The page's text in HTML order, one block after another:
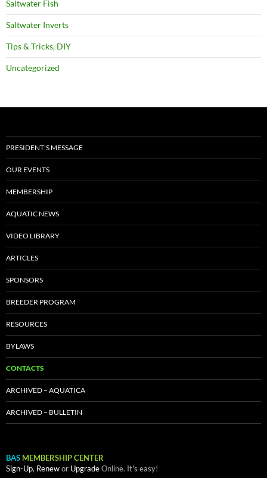
Saltwater Fish
Saltwater Inverts
Tips & Tricks, DIY
Uncategorized
PRESIDENT’S MESSAGE
OUR EVENTS
MEMBERSHIP
AQUATIC NEWS
VIDEO LIBRARY
ARTICLES
SPONSORS
BREEDER PROGRAM
RESOURCES
BYLAWS
CONTACTS
ARCHIVED – AQUATICA
ARCHIVED – BULLETIN
BAS MEMBERSHIP CENTER
Sign-Up, Renewor UpgradeOnline. It's easy!